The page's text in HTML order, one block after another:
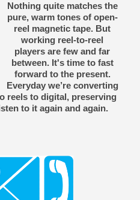
Nothing quite matches the
pure, warm tones of open-
reel magnetic tape. But
working reel-to-reel
players are few and far
between. It's time to fast
forward to the present.
Everyday we’re converting
reels to digital, preserving
to it again and again.